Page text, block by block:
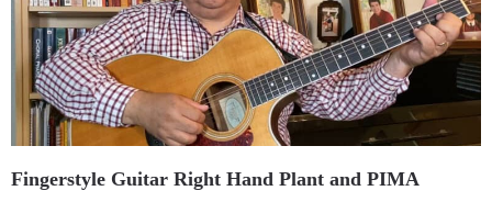
Fingerstyle Guitar Right Hand Plant and PIMA